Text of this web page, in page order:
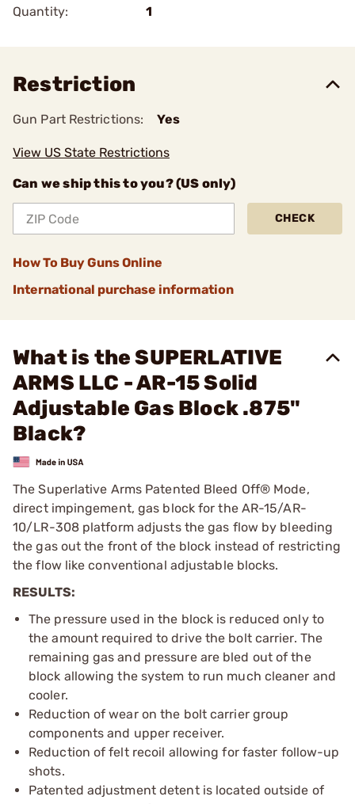
Quantity:
1
Restriction
Gun Part Restrictions: Yes
View US State Restrictions
Can we ship this to you? (US only)
CHECK
How To Buy Guns Online
International purchase information
What is the SUPERLATIVE
ARMS LLC - AR-15 Solid
Adjustable Gas Block .875"
Black?
The Superlative Arms Patented Bleed Off® Mode,
direct impingement, gas block for the AR-15/AR-
10/LR-308 platform adjusts the gas flow by bleeding
the gas out the front of the block instead of restricting
the flow like conventional adjustable blocks.
RESULTS:
The pressure used in the block is reduced only to
the amount required to drive the bolt carrier. The
remaining gas and pressure are bled out of the
block allowing the system to run much cleaner and
cooler.
Reduction of wear on the bolt carrier group
components and upper receiver.
Reduction of felt recoil allowing for faster follow-up
shots.
Patented adjustment detent is located outside of